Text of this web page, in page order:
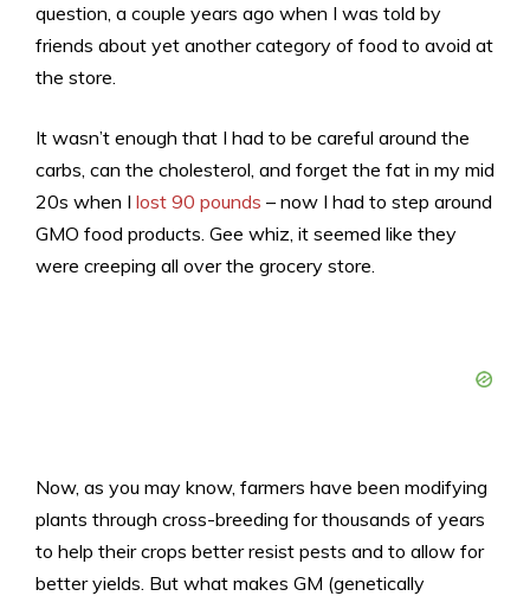
question, a couple years ago when I was told by
friends about yet another category of food to avoid at
the store.
It wasn’t enough that I had to be careful around the
carbs, can the cholesterol, and forget the fat in my mid
20s when I lost 90 pounds – now I had to step around
GMO food products. Gee whiz, it seemed like they
were creeping all over the grocery store.
Now, as you may know, farmers have been modifying
plants through cross-breeding for thousands of years
to help their crops better resist pests and to allow for
better yields. But what makes GM (genetically